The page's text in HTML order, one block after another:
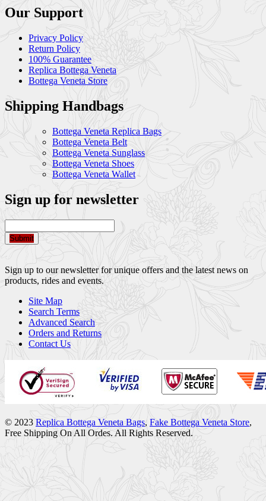
Our Support
Privacy Policy
Return Policy
100% Guarantee
Replica Bottega Veneta
Bottega Veneta Store
Shipping Handbags
Bottega Veneta Replica Bags
Bottega Veneta Belt
Bottega Veneta Sunglass
Bottega Veneta Shoes
Bottega Veneta Wallet
Sign up for newsletter
Submit
Sign up to our newsletter for unique offers and the latest news on
products, rides and events.
Site Map
Search Terms
Advanced Search
Orders and Returns
Contact Us
© 2023 Replica Bottega Veneta Bags, Fake Bottega Veneta Store,
Free Shipping On All Ordes. All Rights Reserved.